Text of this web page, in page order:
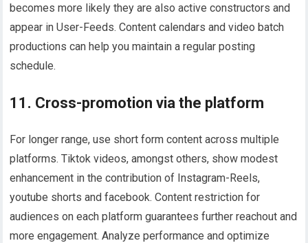
becomes more likely they are also active constructors and
appear in User-Feeds. Content calendars and video batch
productions can help you maintain a regular posting
schedule.
11. Cross-promotion via the platform
For longer range, use short form content across multiple
platforms. Tiktok videos, amongst others, show modest
enhancement in the contribution of Instagram-Reels,
youtube shorts and facebook. Content restriction for
audiences on each platform guarantees further reachout and
more engagement. Analyze performance and optimize